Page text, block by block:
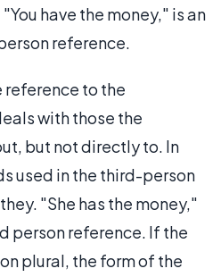
have the money," is an
reference.
reference to the
with those the
but not directly to. In
used in the third-person
"She has the money,"
person reference. If the
plural, the form of the